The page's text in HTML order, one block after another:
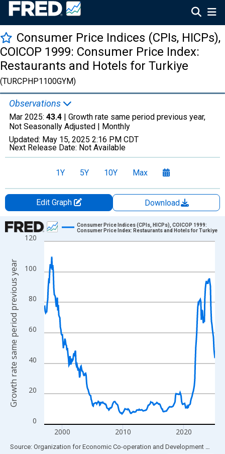
Consumer Price Indices (CPIs, HICPs),
COICOP 1999: Consumer Price Index:
Restaurants and Hotels for Turkiye
(TURCPHP1100GYM)
Observations
Mar 2025: 43.4 | Growth rate same period previous year,
Not Seasonally Adjusted | Monthly
Updated: May 15, 2025 2:16 PM CDT
Next Release Date: Not Available
1Y 5Y 10Y Max
Edit Graph
Download
Chart
Line chart with 339 data points.
View as data table, Chart
The chart has 1 X axis displaying xAxis. Data ranges from
The chart has 2 Y axes displaying Growth rate same period
0
20
40
60
80
100
120
2000 2010 2020
Consumer Price Indices (CPIs, HICPs), COICOP 1999:
Consumer Price Index: Restaurants and Hotels for Turkiye
Growth rate same period previous year
End of interactive chart.
Source: Organization for Economic Co-operation and Development via